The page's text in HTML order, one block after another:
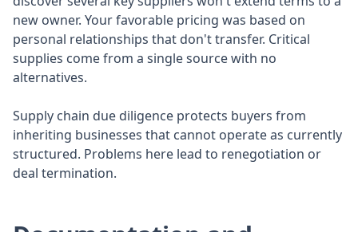
new owner. Your favorable pricing was based on
personal relationships that don't transfer. Critical
supplies come from a single source with no
alternatives.
Supply chain due diligence protects buyers from
inheriting businesses that cannot operate as currently
structured. Problems here lead to renegotiation or
deal termination.